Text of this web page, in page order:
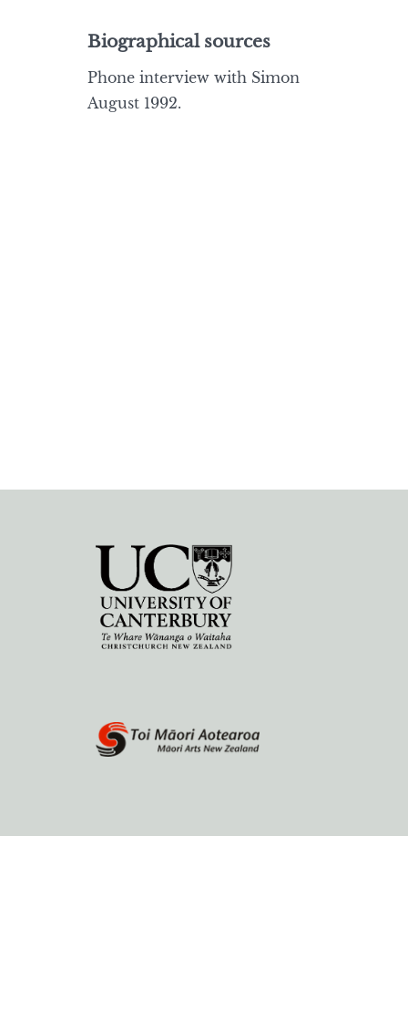
Biographical sources
Phone interview with Simon
August 1992.